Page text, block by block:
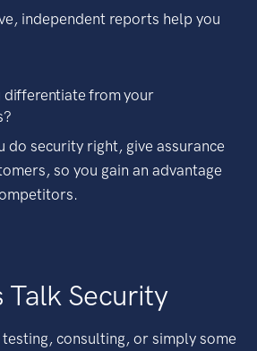
independent reports help you
differentiate from your
do security right, give assurance
so you gain an advantage
Talk Security
consulting, or simply some